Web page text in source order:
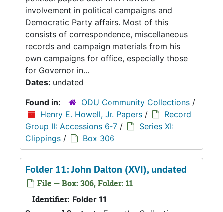
involvement in political campaigns and
Democratic Party affairs. Most of this
consists of correspondence, miscellaneous
records and campaign materials from his
own campaigns for office, especially those
for Governor in...
Dates: undated
Found in:
ODU Community Collections /
Henry E. Howell, Jr. Papers /
Record
Group II: Accessions 6-7 /
Series XI:
Clippings / Box 306
Folder 11: John Dalton (XVI), undated
File — Box: 306, Folder: 11
Identifier: Folder 11